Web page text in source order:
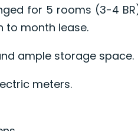
for 5 rooms (3-4
to month lease.
ample storage space.
meters.